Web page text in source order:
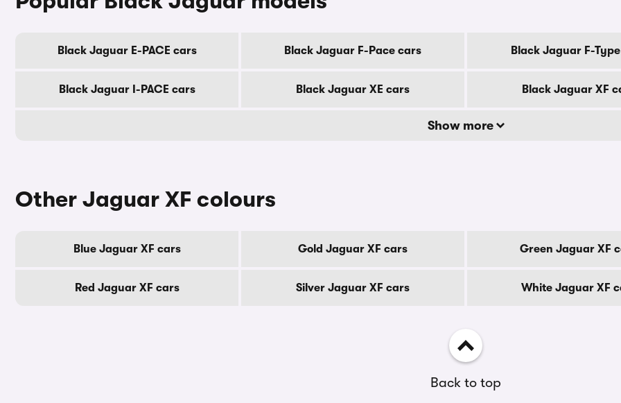
Black Jaguar E-PACE cars Black Jaguar F-Pace cars Black Jaguar F-
Black Jaguar I-PACE cars Black Jaguar XE cars Black Jaguar XF
Show more
Other Jaguar XF colours
Blue Jaguar XF cars Gold Jaguar XF cars Green Jaguar XF
Red Jaguar XF cars Silver Jaguar XF cars White Jaguar XF
Back to top